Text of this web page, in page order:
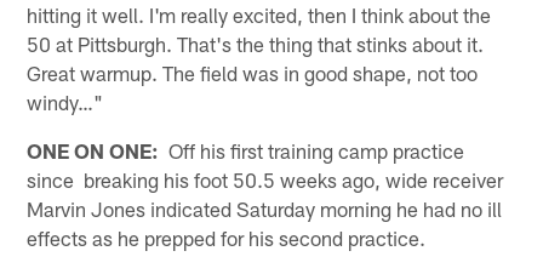
hitting it well. I'm really excited, then I think about the
50 at Pittsburgh. That's the thing that stinks about it.
Great warmup. The field was in good shape, not too
windy…"
ONE ON ONE: Off his first training camp practice
since breaking his foot 50.5 weeks ago, wide receiver
Marvin Jones indicated Saturday morning he had no ill
effects as he prepped for his second practice.